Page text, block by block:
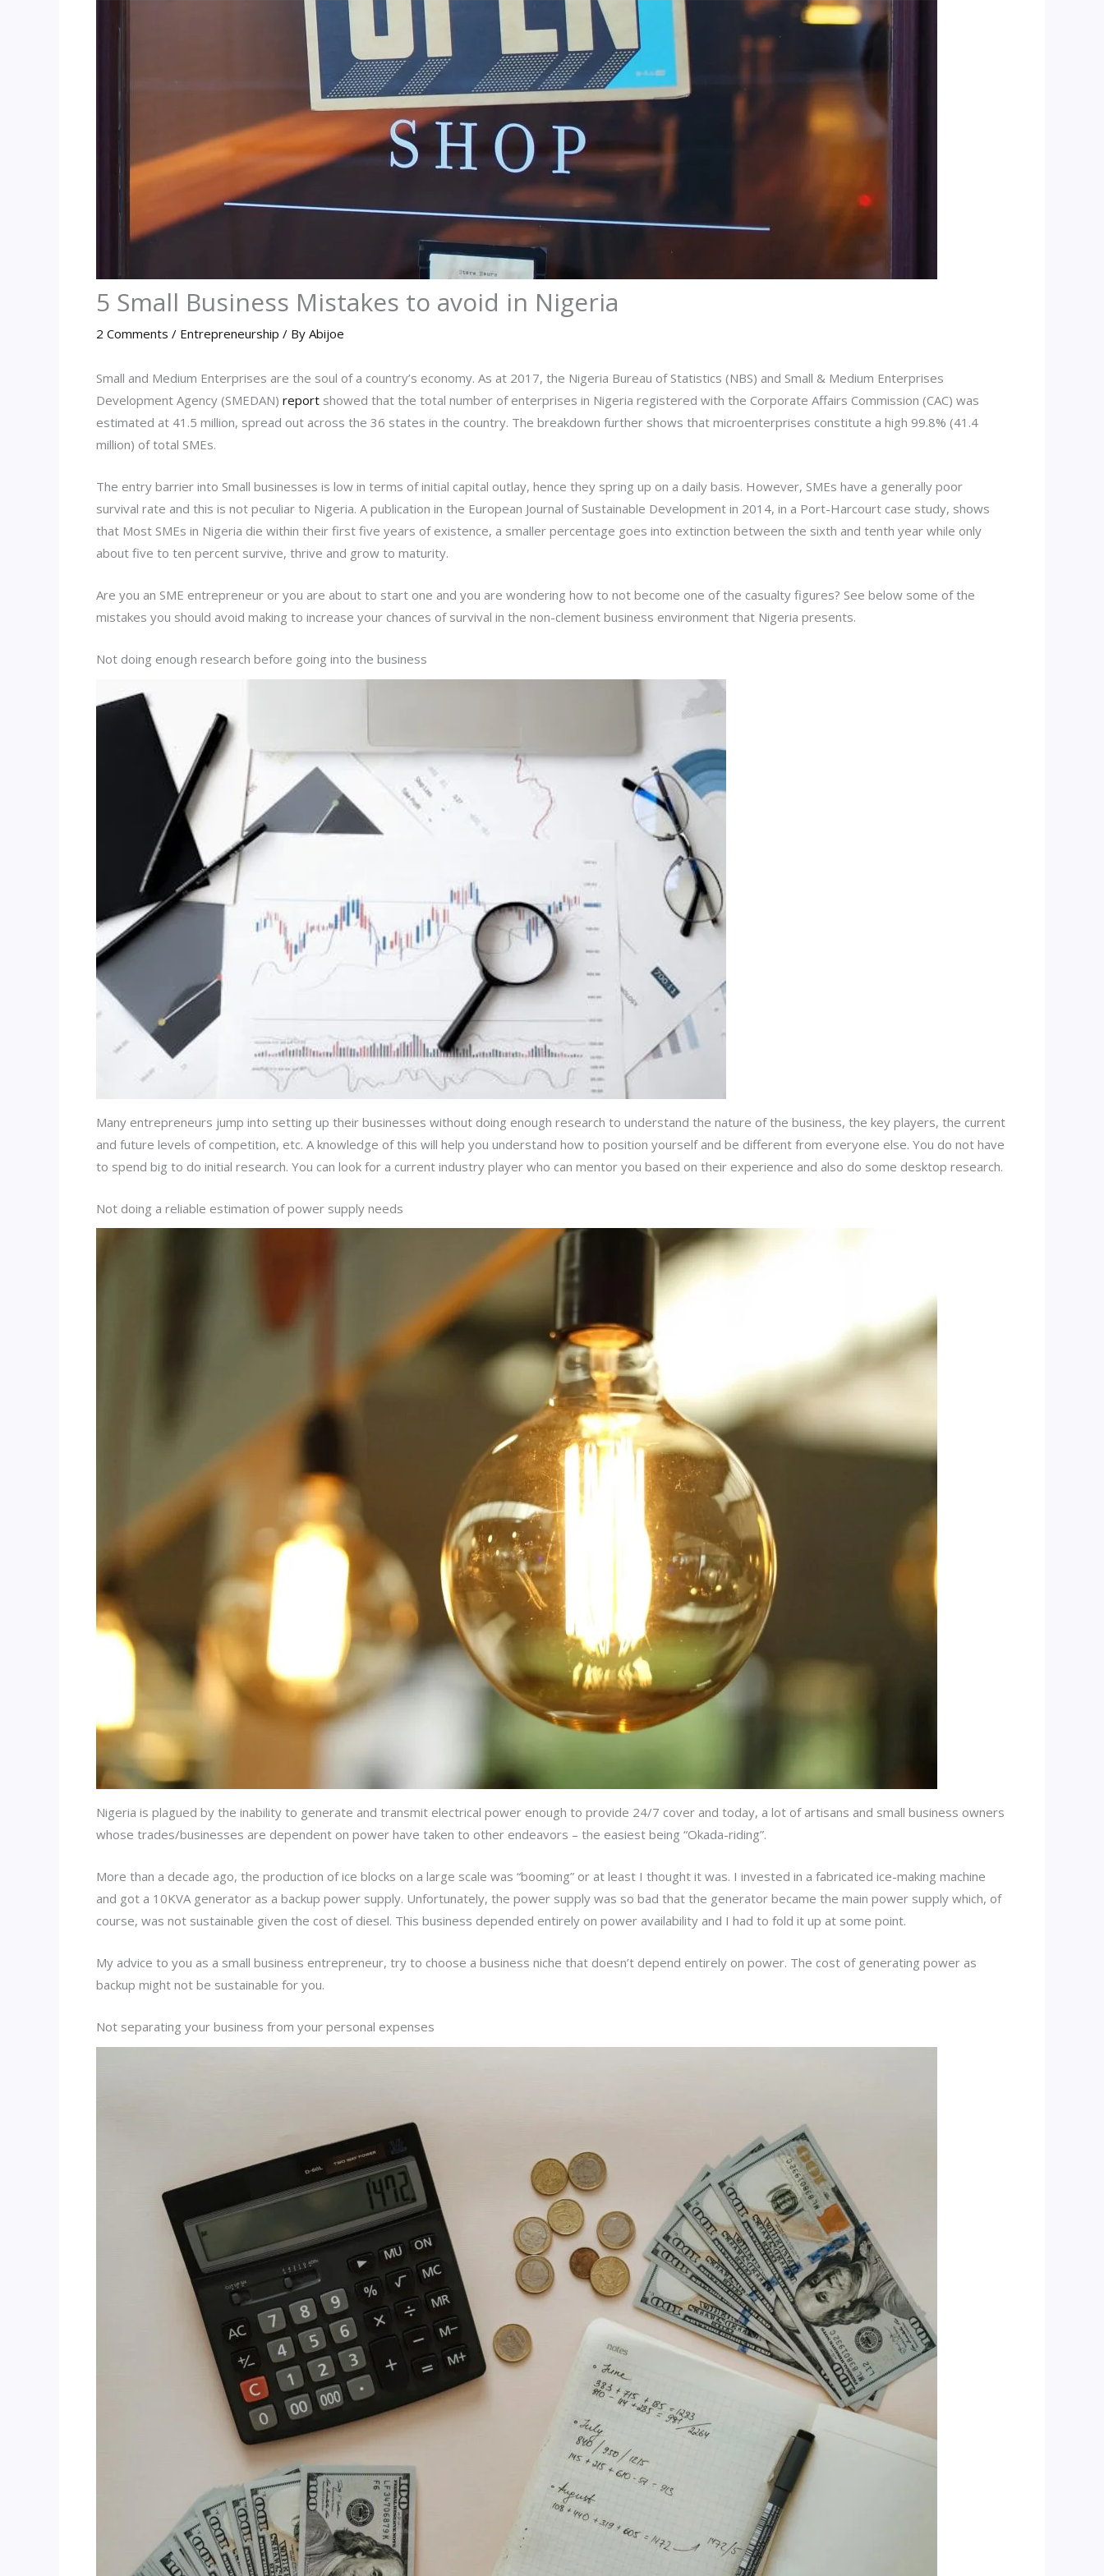
5 Small Business Mistakes to avoid in Nigeria
2 Comments / Entrepreneurship / By Abijoe
Small and Medium Enterprises are the soul of a country’s economy. As at 2017, the Nigeria Bureau of Statistics (NBS) and Small & Medium Enterprises
Development Agency (SMEDAN) report showed that the total number of enterprises in Nigeria registered with the Corporate Affairs Commission (CAC) was
estimated at 41.5 million, spread out across the 36 states in the country. The breakdown further shows that microenterprises constitute a high 99.8% (41.4
million) of total SMEs.
The entry barrier into Small businesses is low in terms of initial capital outlay, hence they spring up on a daily basis. However, SMEs have a generally poor
survival rate and this is not peculiar to Nigeria. A publication in the European Journal of Sustainable Development in 2014, in a Port-Harcourt case study, shows
that Most SMEs in Nigeria die within their first five years of existence, a smaller percentage goes into extinction between the sixth and tenth year while only
about five to ten percent survive, thrive and grow to maturity.
Are you an SME entrepreneur or you are about to start one and you are wondering how to not become one of the casualty figures? See below some of the
mistakes you should avoid making to increase your chances of survival in the non-clement business environment that Nigeria presents.
Not doing enough research before going into the business
Many entrepreneurs jump into setting up their businesses without doing enough research to understand the nature of the business, the key players, the current
and future levels of competition, etc. A knowledge of this will help you understand how to position yourself and be different from everyone else. You do not have
to spend big to do initial research. You can look for a current industry player who can mentor you based on their experience and also do some desktop research.
Not doing a reliable estimation of power supply needs
Nigeria is plagued by the inability to generate and transmit electrical power enough to provide 24/7 cover and today, a lot of artisans and small business owners
whose trades/businesses are dependent on power have taken to other endeavors – the easiest being “Okada-riding”.
More than a decade ago, the production of ice blocks on a large scale was “booming” or at least I thought it was. I invested in a fabricated ice-making machine
and got a 10KVA generator as a backup power supply. Unfortunately, the power supply was so bad that the generator became the main power supply which, of
course, was not sustainable given the cost of diesel. This business depended entirely on power availability and I had to fold it up at some point.
My advice to you as a small business entrepreneur, try to choose a business niche that doesn’t depend entirely on power. The cost of generating power as
backup might not be sustainable for you.
Not separating your business from your personal expenses